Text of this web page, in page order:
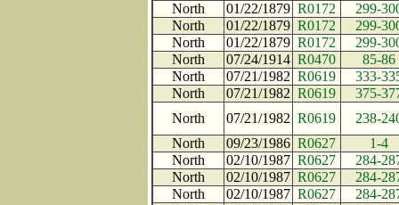
North
01/22/1879 R0172
299-
North
01/22/1879 R0172
299-
North
01/22/1879 R0172
299-
North
07/24/1914 R0470
85-86
North
07/21/1982 R0619
333-
North
07/21/1982 R0619
375-
North
07/21/1982 R0619
238-
North
09/23/1986 R0627
1-4
North
02/10/1987 R0627
284-
North
02/10/1987 R0627
284-
North
02/10/1987 R0627
284-